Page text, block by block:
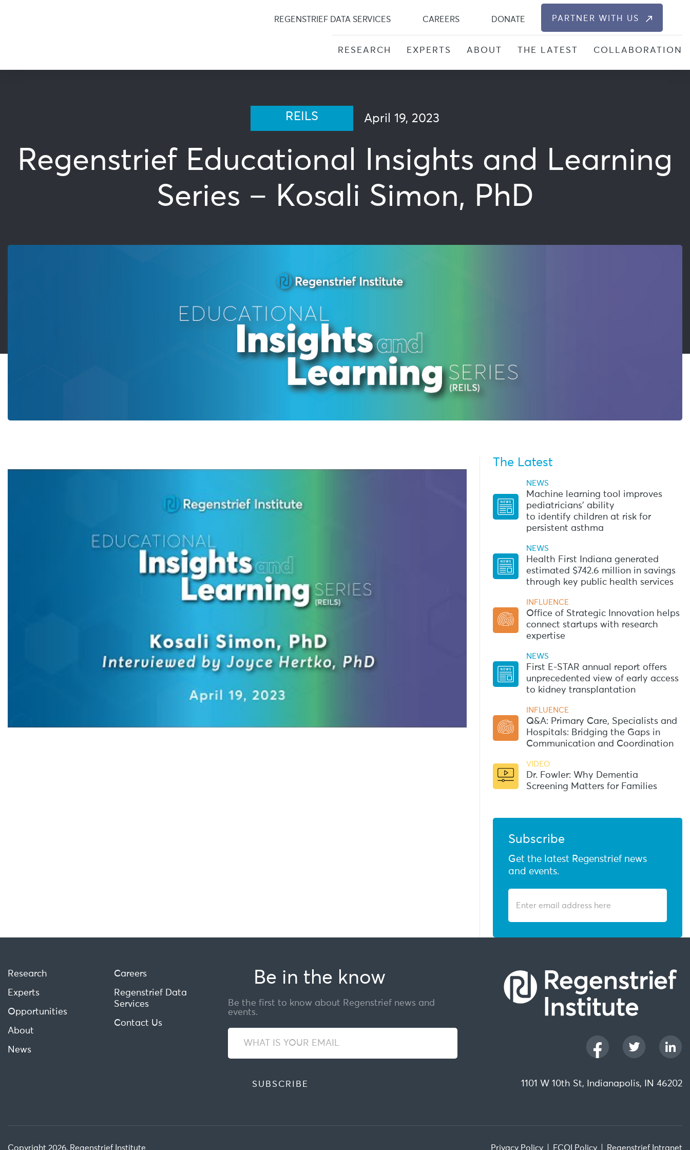
content
REGENSTRIEF DATA SERVICES CAREERS DONATE PARTNER WITH US
RESEARCH EXPERTS ABOUT THE LATEST COLLABORATION
REILS April 19, 2023
Regenstrief Educational Insights and Learning
Series – Kosali Simon, PhD
The Latest
NEWS
Machine learning tool improves
pediatricians’ ability
to identify children at risk for
persistent asthma
NEWS
Health First Indiana generated
estimated $742.6 million in savings
through key public health services
INFLUENCE
Office of Strategic Innovation helps
connect startups with research
expertise
NEWS
First E-STAR annual report offers
unprecedented view of early access
to kidney transplantation
INFLUENCE
Q&A: Primary Care, Specialists and
Hospitals: Bridging the Gaps in
Communication and Coordination
VIDEO
Dr. Fowler: Why Dementia
Screening Matters for Families
Subscribe
Get the latest Regenstrief news
and events.
Research
Experts
Opportunities
About
News
Careers
Regenstrief Data
Services
Contact Us
Be in the know
Be the first to know about Regenstrief news and
events.
1101 W 10th St, Indianapolis, IN 46202
Privacy Policy FCOI Policy Regenstrief Intranet
Copyright 2026, Regenstrief Institute